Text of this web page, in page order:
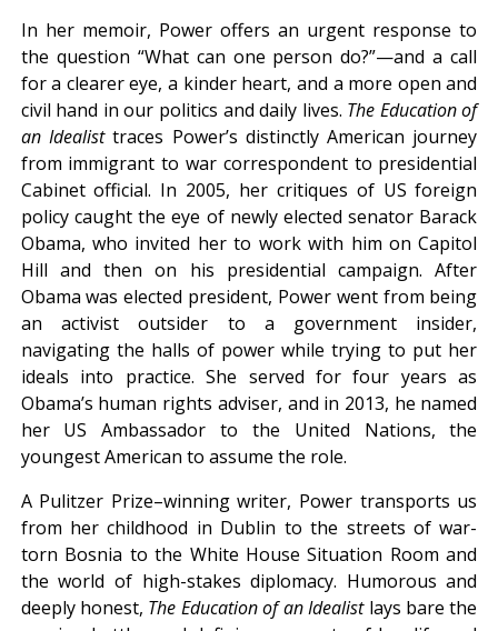
In her memoir, Power offers an urgent response to
the question “What can one person do?”—and a call
for a clearer eye, a kinder heart, and a more open and
civil hand in our politics and daily lives. The Education of
an Idealisttraces Power’s distinctly American journey
from immigrant to war correspondent to presidential
Cabinet official. In 2005, her critiques of US foreign
policy caught the eye of newly elected senator Barack
Obama, who invited her to work with him on Capitol
Hill and then on his presidential campaign. After
Obama was elected president, Power went from being
an activist outsider to a government insider,
navigating the halls of power while trying to put her
ideals into practice. She served for four years as
Obama’s human rights adviser, and in 2013, he named
her US Ambassador to the United Nations, the
youngest American to assume the role.
A Pulitzer Prize–winning writer, Power transports us
from her childhood in Dublin to the streets of war-
torn Bosnia to the White House Situation Room and
the world of high-stakes diplomacy. Humorous and
deeply honest, The Education of an Idealist lays bare the